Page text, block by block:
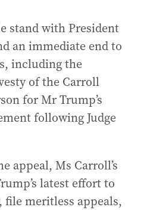
stand with President
an immediate end to
including the
of the Carroll
for Mr Trump’s
following Judge
appeal, Ms Carroll’s
latest effort to
file meritless appeals,